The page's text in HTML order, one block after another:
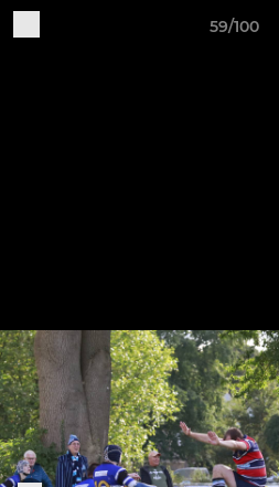
59/100